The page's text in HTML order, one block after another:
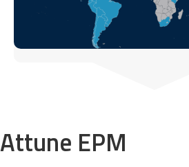
Attune EPM